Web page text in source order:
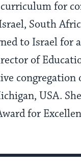
for
South
to Israel for
of
USA.
for